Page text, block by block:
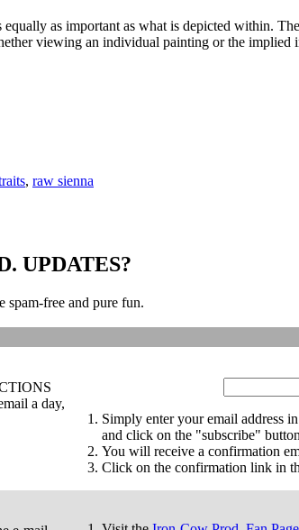
equally as important as what is depicted within.
viewing an individual painting or the implied
, raw sienna
UPDATES?
spam-free and pure fun.
a day,
Simply enter your email address
and click on the "subscribe"
You will receive a confirmation
Click on the confirmation link in